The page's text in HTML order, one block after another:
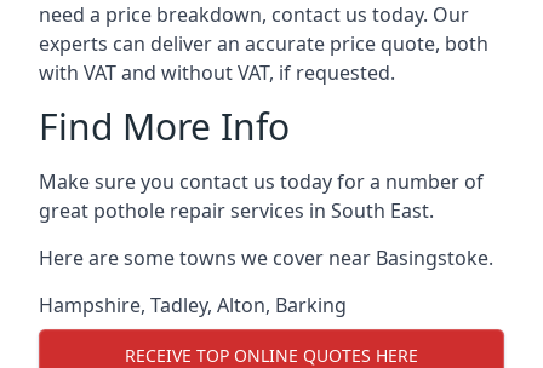
need a price breakdown, contact us today. Our
experts can deliver an accurate price quote, both
with VAT and without VAT, if requested.
Find More Info
Make sure you contact us today for a number of
great pothole repair services in South East.
Here are some towns we cover near Basingstoke.
Hampshire, Tadley, Alton, Barking
RECEIVE TOP ONLINE QUOTES HERE